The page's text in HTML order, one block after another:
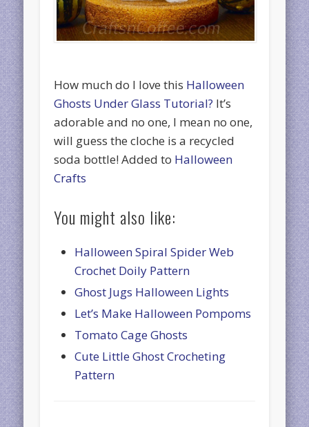
How much do I love this Halloween
Ghosts Under Glass Tutorial? It’s
adorable and no one, I mean no one,
will guess the cloche is a recycled
soda bottle! Added to Halloween
Crafts
You might also like:
Halloween Spiral Spider Web
Crochet Doily Pattern
Ghost Jugs Halloween Lights
Let’s Make Halloween Pompoms
Tomato Cage Ghosts
Cute Little Ghost Crocheting
Pattern